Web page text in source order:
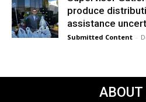
produce
assistance
Submitted Content -
ABOUT